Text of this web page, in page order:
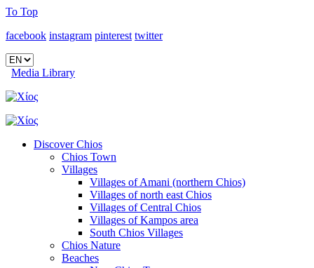
To Top
facebook instagram pinterest twitter
Media Library
Discover Chios
Chios Town
Villages
Villages of Amani (northern Chios)
Villages of north east Chios
Villages of Central Chios
Villages of Kampos area
South Chios Villages
Chios Nature
Beaches